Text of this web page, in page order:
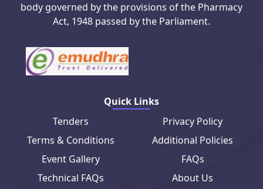
body governed by the provisions of the Pharmacy
Act, 1948 passed by the Parliament.
Quick Links
Tenders
Privacy Policy
Terms & Conditions
Additional Policies
Event Gallery
FAQs
Technical FAQs
About Us